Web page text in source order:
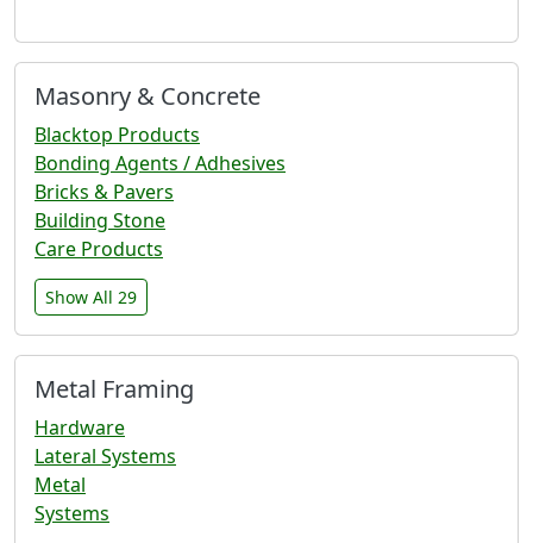
Masonry & Concrete
Blacktop Products
Bonding Agents / Adhesives
Bricks & Pavers
Building Stone
Care Products
Show All 29
Metal Framing
Hardware
Lateral Systems
Metal
Systems